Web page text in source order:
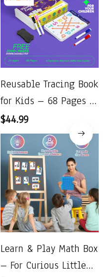
Reusable Tracing Book
for Kids – 68 Pages to
Improve Handwriting
$44.99
Learn & Play Math Box
– For Curious Little